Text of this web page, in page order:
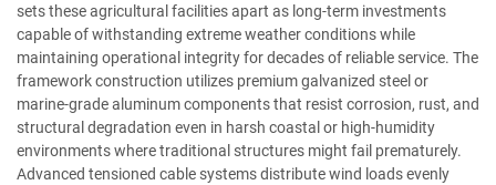
sets these agricultural facilities apart as long-term investments
capable of withstanding extreme weather conditions while
maintaining operational integrity for decades of reliable service. The
framework construction utilizes premium galvanized steel or
marine-grade aluminum components that resist corrosion, rust, and
structural degradation even in harsh coastal or high-humidity
environments where traditional structures might fail prematurely.
Advanced tensioned cable systems distribute wind loads evenly